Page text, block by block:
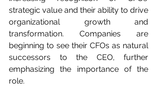
strategic value and their ability to drive
organizational growth and
transformation. Companies are
beginning to see their CFOs as natural
successors to the CEO, further
emphasizing the importance of the
role.